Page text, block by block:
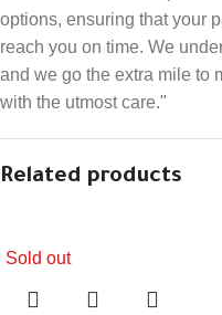
options, ensuring that your
reach you on time. We
and we go the extra mile to
with the utmost care."
Related products
Sold out